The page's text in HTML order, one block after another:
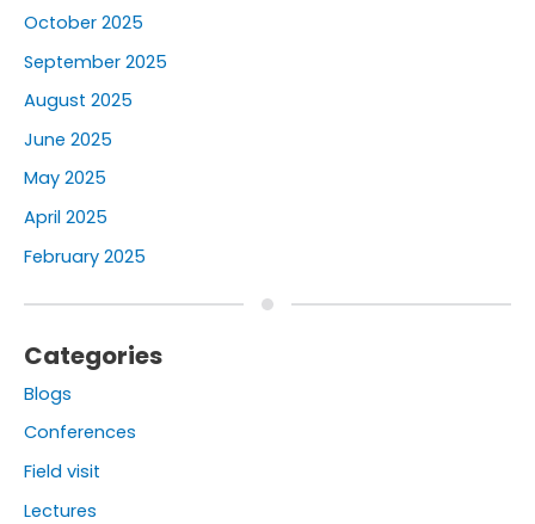
October 2025
September 2025
August 2025
June 2025
May 2025
April 2025
February 2025
Categories
Blogs
Conferences
Field visit
Lectures